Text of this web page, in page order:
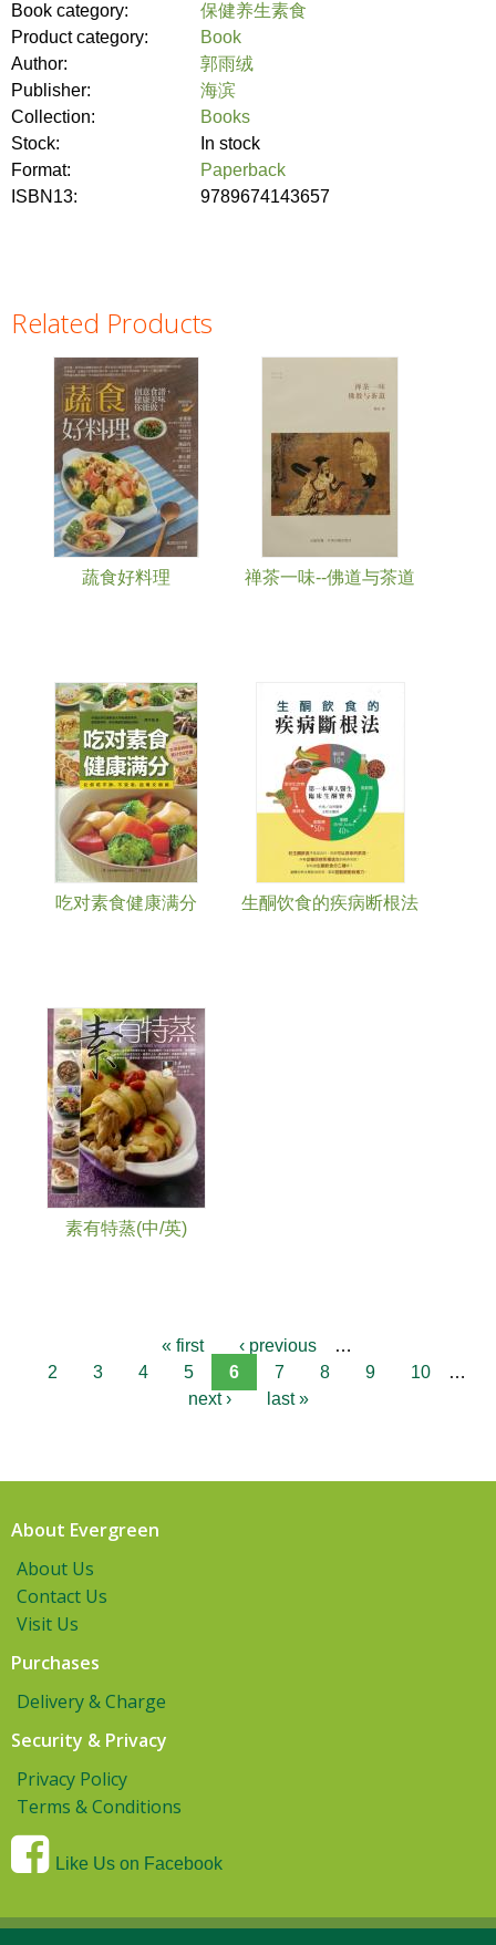
Book category:
保健养生素食
Product category:
Book
Author:
郭雨绒
Publisher:
海滨
Collection:
Books
Stock:
In stock
Format:
Paperback
ISBN13:
9789674143657
Related Products
蔬食好料理 禅茶一味--佛道与茶道
吃对素食健康满分 生酮饮食的疾病断根法
素有特蒸(中/英)
Pages
« first ‹ previous
…
2
3 4 5 6 7 8 9 10
…
next ›
last »
About Evergreen
About Us
Contact Us
Visit Us
Purchases
Delivery & Charge
Security & Privacy
Privacy Policy
Terms & Conditions
Like Us on Facebook